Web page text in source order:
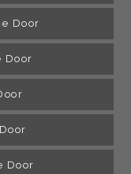
Door
Door
Door